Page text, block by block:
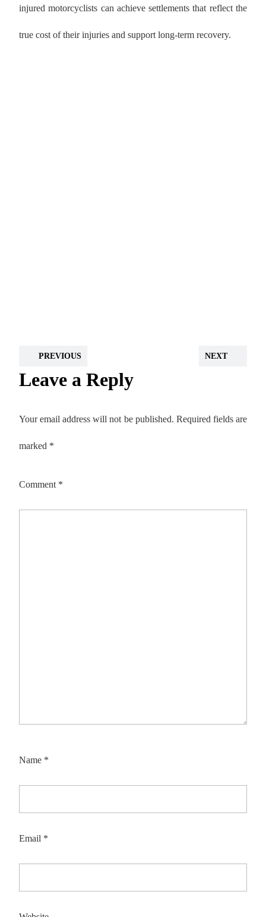
injured motorcyclists can achieve settlements that reflect the
true cost of their injuries and support long-term recovery.
PREVIOUS NEXT
Leave a Reply
Your email address will not be published. Required fields are
marked *
Comment *
Name *
Email *